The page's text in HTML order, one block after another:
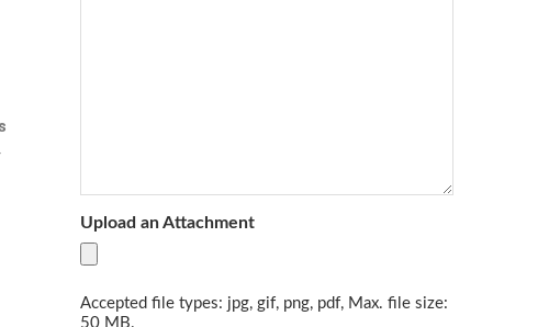
Upload an Attachment
Accepted file types: jpg, gif, png, pdf, Max. file size:
50 MB.